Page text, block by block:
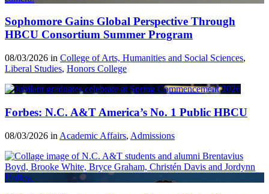
Sophomore Gains Global Perspective Through
HBCU Consortium Summer Program
08/03/2026 in College of Arts, Humanities and Social Sciences,
Liberal Studies, Honors College
Forbes: N.C. A&T America’s No. 1 Public HBCU
08/03/2026 in Academic Affairs, Admissions